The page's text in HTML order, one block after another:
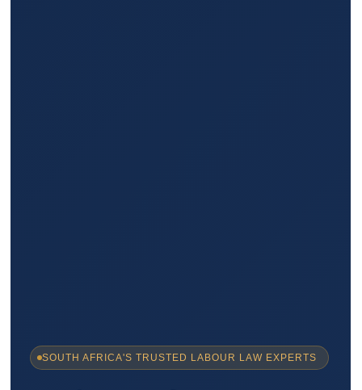
SOUTH AFRICA'S TRUSTED LABOUR LAW EXPERTS